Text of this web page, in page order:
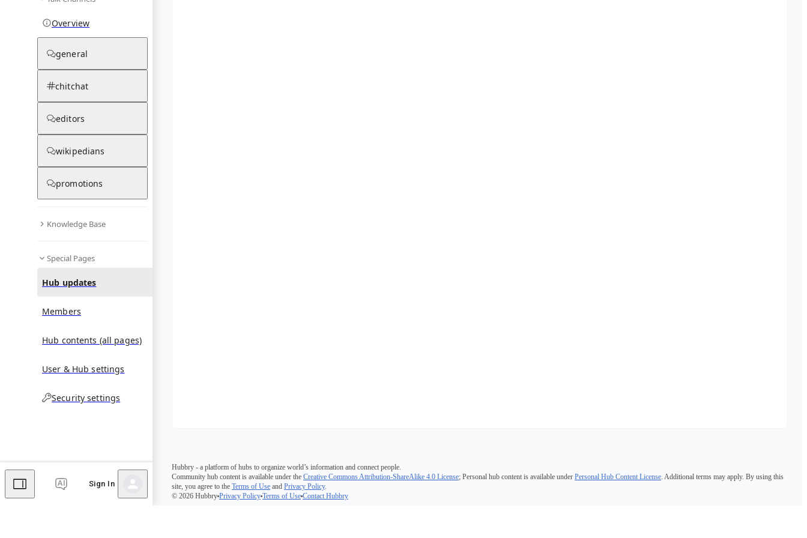
Overview
general
chitchat
editors
wikipedians
promotions
Knowledge Base
Special Pages
Hub updates
Members
Hub contents (all pages)
User & Hub settings
Security settings
Sign In
Hubbry - a platform of hubs to organize world’s information and connect people.
Community hub content is available under the Creative Commons Attribution-ShareAlike 4.0 License; Personal hub content is available under Personal Hub Content License. Additional terms may apply. By using this
site, you agree to the Terms of Use and Privacy Policy.
© 2026 Hubbry Privacy Policy Terms of Use Contact Hubbry